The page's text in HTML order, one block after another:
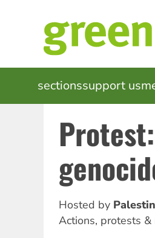
MAIN
NAVIGATION
sectionssupport us
Hosted by
Actions, protests &